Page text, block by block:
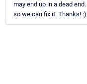
may end up in a dead
so we can fix it. Thanks! :)